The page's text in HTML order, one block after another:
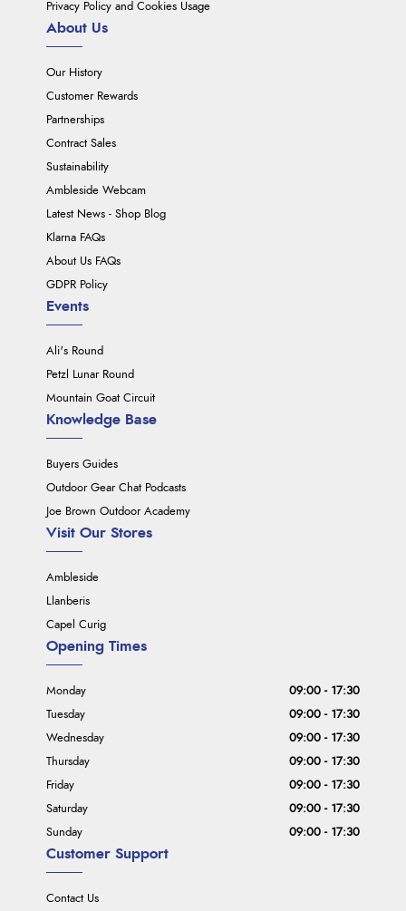
Privacy Policy and Cookies Usage
About Us
Our History
Customer Rewards
Partnerships
Contract Sales
Sustainability
Ambleside Webcam
Latest News - Shop Blog
Klarna FAQs
About Us FAQs
GDPR Policy
Events
Ali's Round
Petzl Lunar Round
Mountain Goat Circuit
Knowledge Base
Buyers Guides
Outdoor Gear Chat Podcasts
Joe Brown Outdoor Academy
Visit Our Stores
Ambleside
Llanberis
Capel Curig
Customer Support
Contact Us
Opening Times
Monday
09:00 - 17:30
Tuesday
09:00 - 17:30
Wednesday
09:00 - 17:30
Thursday
09:00 - 17:30
Friday
09:00 - 17:30
Saturday
09:00 - 17:30
Sunday
09:00 - 17:30